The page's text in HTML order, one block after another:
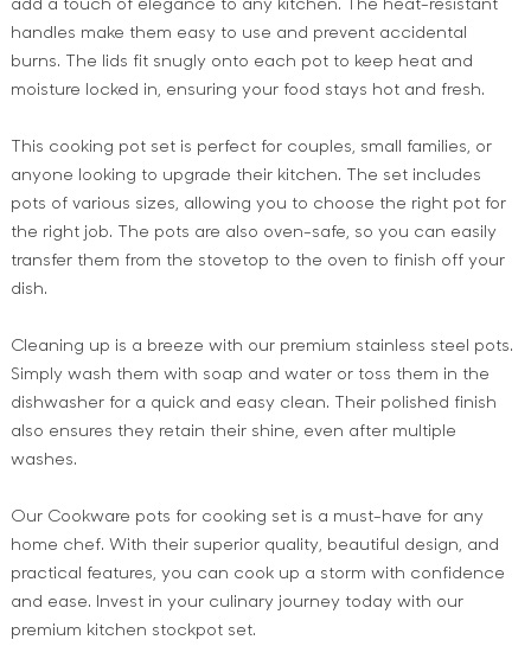
handles make them easy to use and prevent accidental
burns. The lids fit snugly onto each pot to keep heat and
moisture locked in, ensuring your food stays hot and fresh.
This cooking pot set is perfect for couples, small families, or
anyone looking to upgrade their kitchen. The set includes
pots of various sizes, allowing you to choose the right pot for
the right job. The pots are also oven-safe, so you can easily
transfer them from the stovetop to the oven to finish off your
dish.
Cleaning up is a breeze with our premium stainless steel pots.
Simply wash them with soap and water or toss them in the
dishwasher for a quick and easy clean. Their polished finish
also ensures they retain their shine, even after multiple
washes.
Our Cookware pots for cooking set is a must-have for any
home chef. With their superior quality, beautiful design, and
practical features, you can cook up a storm with confidence
and ease. Invest in your culinary journey today with our
premium kitchen stockpot set.